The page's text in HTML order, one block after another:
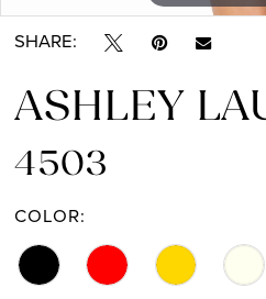
SHARE:
ASHLEY
4503
COLOR: